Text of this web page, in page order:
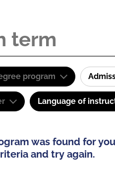
program
Language of
was found for
and try again.